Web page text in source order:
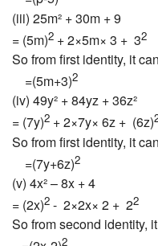
(iii) 25m² + 30m + 9
= (5m)2 + 2×5m× 3 + 32
So from first identity, it
=(5m+3)2
(iv) 49y² + 84yz + 36z²
= (7y)2 + 2×7y× 6z + (6z)
So from first identity, it
=(7y+6z)2
(v) 4x² – 8x + 4
= (2x)2 - 2×2x× 2 + 22
So from second identity,
2